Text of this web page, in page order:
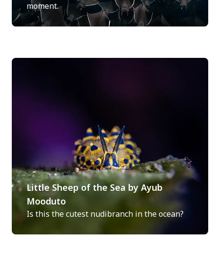
moment.
Little Sheep of the Sea by Ayub
Mooduto
Is this the cutest nudibranch in the ocean?